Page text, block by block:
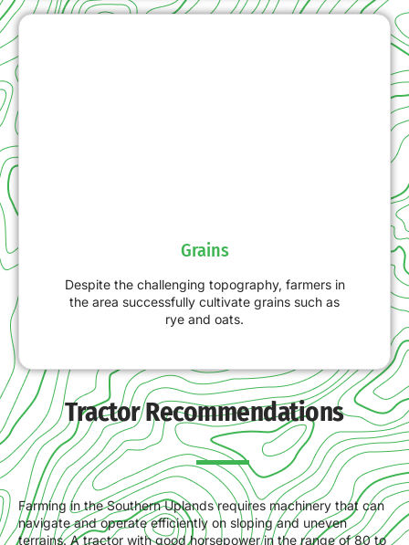
Grains
Despite the challenging topography, farmers in
the area successfully cultivate grains such as
rye and oats.
Tractor Recommendations
Farming in the Southern Uplands requires machinery that can
navigate and operate efficiently on sloping and uneven
terrains. A tractor with good horsepower in the range of 80 to